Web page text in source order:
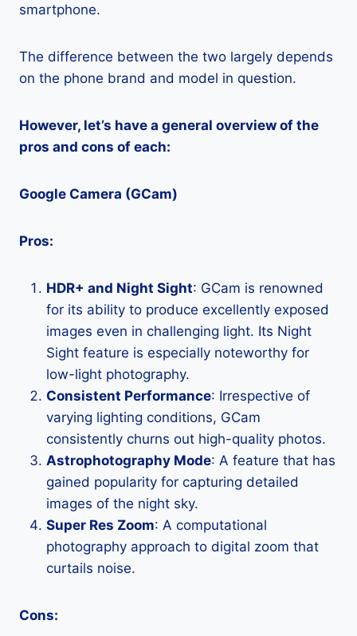
smartphone.
The difference between the two largely depends
on the phone brand and model in question.
However, let’s have a general overview of the
pros and cons of each:
Google Camera (GCam)
Pros:
HDR+ and Night Sight: GCam is renowned
for its ability to produce excellently exposed
images even in challenging light. Its Night
Sight feature is especially noteworthy for
low-light photography.
Consistent Performance: Irrespective of
varying lighting conditions, GCam
consistently churns out high-quality photos.
Astrophotography Mode: A feature that has
gained popularity for capturing detailed
images of the night sky.
Super Res Zoom: A computational
photography approach to digital zoom that
curtails noise.
Cons: